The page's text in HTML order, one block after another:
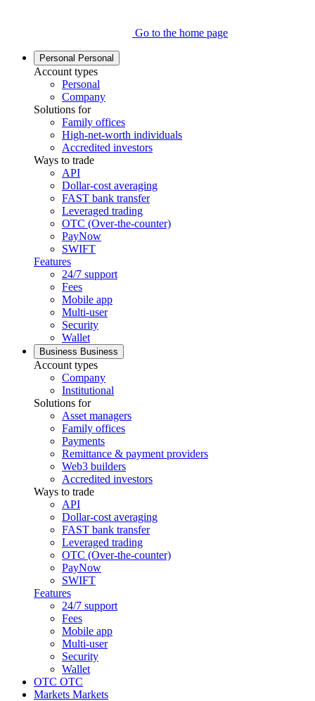
Go to the home page
Personal Personal
Account types
Personal
Company
Solutions for
Family offices
High-net-worth individuals
Accredited investors
Ways to trade
API
Dollar-cost averaging
FAST bank transfer
Leveraged trading
OTC (Over-the-counter)
PayNow
SWIFT
Features
24/7 support
Fees
Mobile app
Multi-user
Security
Wallet
Business Business
Account types
Company
Institutional
Solutions for
Asset managers
Family offices
Payments
Remittance & payment providers
Web3 builders
Accredited investors
Ways to trade
API
Dollar-cost averaging
FAST bank transfer
Leveraged trading
OTC (Over-the-counter)
PayNow
SWIFT
Features
24/7 support
Fees
Mobile app
Multi-user
Security
Wallet
OTC OTC
Markets Markets